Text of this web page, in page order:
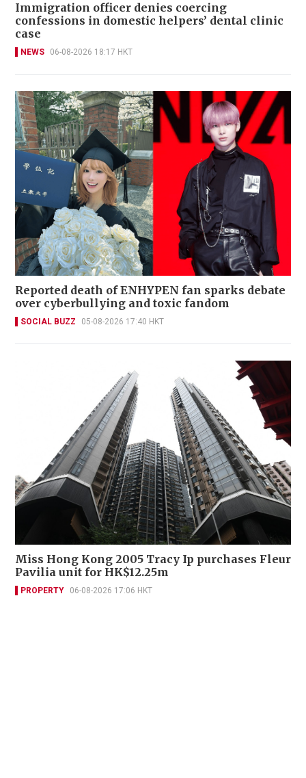
Immigration officer denies coercing
confessions in domestic helpers’ dental clinic
case
NEWS 06-08-2026 18:17 HKT
Reported death of ENHYPEN fan sparks debate
over cyberbullying and toxic fandom
SOCIAL BUZZ 05-08-2026 17:40 HKT
Miss Hong Kong 2005 Tracy Ip purchases Fleur
Pavilia unit for HK$12.25m
PROPERTY 06-08-2026 17:06 HKT